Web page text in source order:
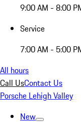
9:00 AM - 8:00
Service
7:00 AM - 5:00
All hours
Call UsContact Us
Porsche Lehigh Valley
New